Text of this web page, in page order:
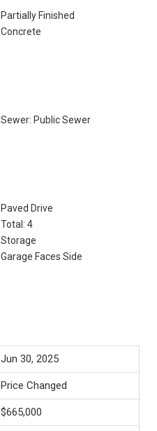
Partially Finished
Concrete
Sewer: Public Sewer
Paved Drive
Total: 4
Storage
Garage Faces Side
Jun 30, 2025
Price Changed
$665,000